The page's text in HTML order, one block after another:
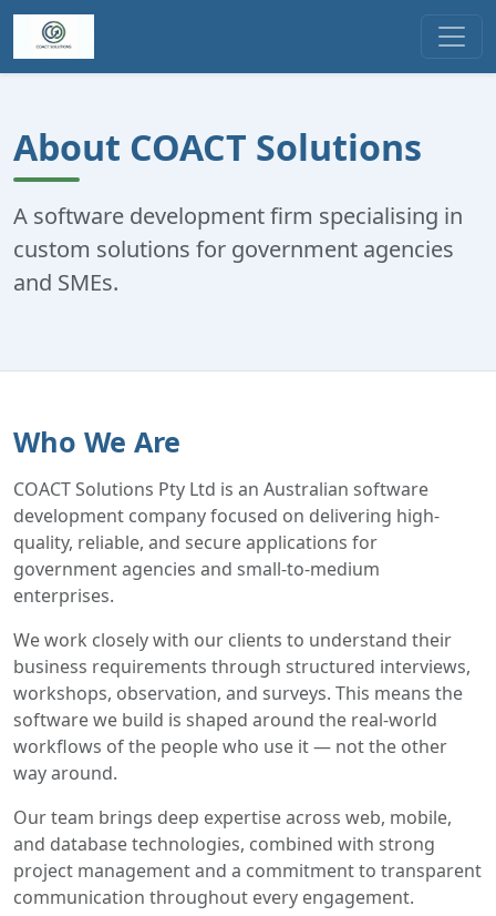
About COACT Solutions
A software development firm specialising in
custom solutions for government agencies
and SMEs.
Who We Are
COACT Solutions Pty Ltd is an Australian software
development company focused on delivering high-
quality, reliable, and secure applications for
government agencies and small-to-medium
enterprises.
We work closely with our clients to understand their
business requirements through structured interviews,
workshops, observation, and surveys. This means the
software we build is shaped around the real-world
workflows of the people who use it — not the other
way around.
Our team brings deep expertise across web, mobile,
and database technologies, combined with strong
project management and a commitment to transparent
communication throughout every engagement.